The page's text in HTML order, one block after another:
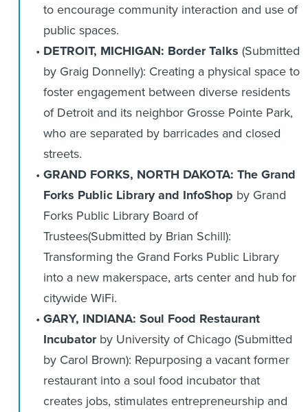
to encourage community interaction and use of
public spaces.
DETROIT, MICHIGAN: Border Talks (Submitted
by Graig Donnelly): Creating a physical space to
foster engagement between diverse residents
of Detroit and its neighbor Grosse Pointe Park,
who are separated by barricades and closed
streets.
GRAND FORKS, NORTH DAKOTA: The Grand
Forks Public Library and InfoShop by Grand
Forks Public Library Board of
Trustees(Submitted by Brian Schill):
Transforming the Grand Forks Public Library
into a new makerspace, arts center and hub for
citywide WiFi.
GARY, INDIANA: Soul Food Restaurant
Incubatorby University of Chicago (Submitted
by Carol Brown): Repurposing a vacant former
restaurant into a soul food incubator that
creates jobs, stimulates entrepreneurship and